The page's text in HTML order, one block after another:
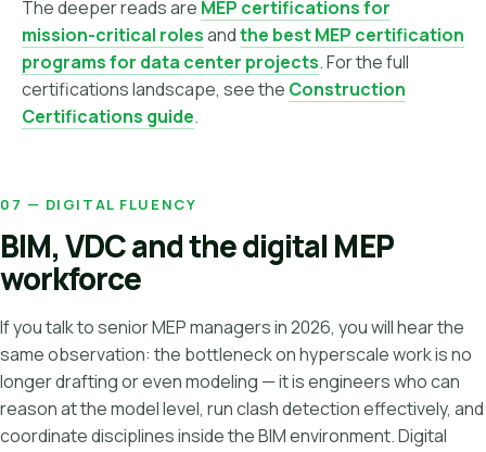
The deeper reads are MEP certifications for
mission-critical rolesandthe best MEP certification
programs for data center projects. For the full
certifications landscape, see the Construction
Certifications guide.
07 — DIGITAL FLUENCY
BIM, VDC and the digital MEP
workforce
If you talk to senior MEP managers in 2026, you will hear the
same observation: the bottleneck on hyperscale work is no
longer drafting or even modeling — it is engineers who can
reason at the model level, run clash detection effectively, and
coordinate disciplines inside the BIM environment. Digital